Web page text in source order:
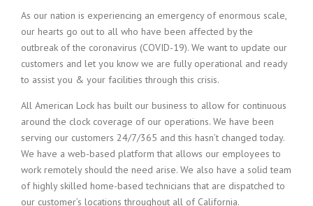
As our nation is experiencing an emergency of enormous scale,
our hearts go out to all who have been affected by the
outbreak of the coronavirus (COVID-19). We want to update our
customers and let you know we are fully operational and ready
to assist you & your facilities through this crisis.
All American Lock has built our business to allow for continuous
around the clock coverage of our operations. We have been
serving our customers 24/7/365 and this hasn’t changed today.
We have a web-based platform that allows our employees to
work remotely should the need arise. We also have a solid team
of highly skilled home-based technicians that are dispatched to
our customer’s locations throughout all of California.